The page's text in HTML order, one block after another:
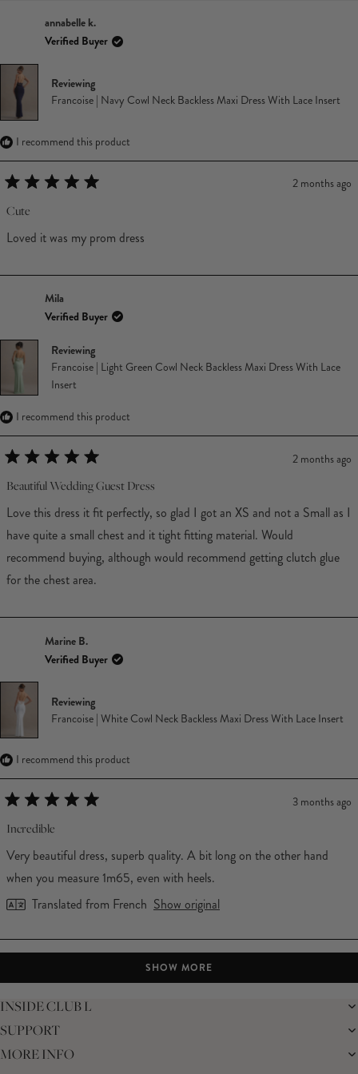
annabelle k.
Verified Buyer
Reviewing
Francoise | Navy Cowl Neck Backless Maxi Dress With Lace Insert
I recommend this product
5
of
5
2 months ago
Cute
Loved it was my prom dress
Mila
Verified Buyer
Reviewing
Francoise | Light Green Cowl Neck Backless Maxi Dress With Lace
Insert
I recommend this product
5
of
5
stars
2 months ago
Beautiful Wedding Guest Dress
Love this dress it fit perfectly, so glad I got an XS and not a Small as I
have quite a small chest and it tight fitting material. Would
recommend buying, although would recommend getting clutch glue
for the chest area.
Marine B.
Verified Buyer
Reviewing
Francoise | White Cowl Neck Backless Maxi Dress With Lace Insert
I recommend this product
5
of
5
stars
3 months ago
Incredible
Very beautiful dress, superb quality. A bit long on the other hand
when you measure 1m65, even with heels.
Translated from French Show original
Loading...
SHOW MORE
INSIDE CLUB L
THE BRAND
SUSTAINABILITY
SUPPORT
DELIVERY
MORE INFO